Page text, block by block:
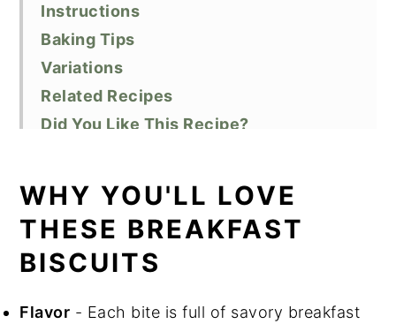
Instructions
Baking Tips
Variations
Related Recipes
Did You Like This Recipe?
WHY YOU'LL LOVE
THESE BREAKFAST
BISCUITS
Flavor - Each bite is full of savory breakfast